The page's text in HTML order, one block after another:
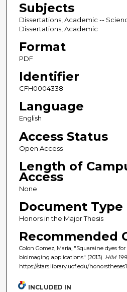
Subjects
Dissertations, Academic --
Dissertations, Academic
Format
PDF
Identifier
CFH0004338
Language
English
Access Status
Open Access
Length of
Access
None
Document Type
Honors in the Major Thesis
Recommended
Colon Gomez, Maria, "Squaraine dyes
bioimaging applications" (2013). HIM
https://stars.library.ucf.edu/
INCLUDED IN